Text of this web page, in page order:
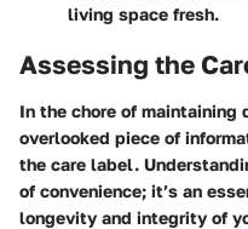
living space fresh.
Assessing the
In the chore of
overlooked piece of
the care label.
of convenience; it’s an
longevity and integrity of